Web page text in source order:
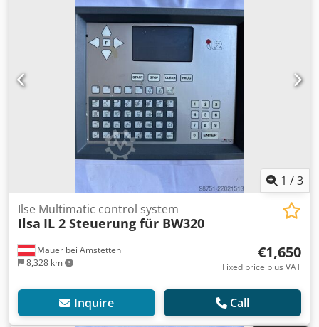
1 /3
Mauer bei Amstetten
8,328 km
Ilse Multimatic control system
Ilsa IL 2 Steuerung für BW320
€1,650
Fixed price plus VAT
Inquire Call